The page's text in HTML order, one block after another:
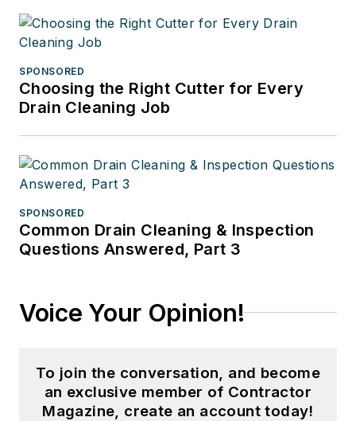
SPONSORED
Choosing the Right Cutter for Every
Drain Cleaning Job
SPONSORED
Common Drain Cleaning & Inspection
Questions Answered, Part 3
Voice Your Opinion!
To join the conversation, and become
an exclusive member of Contractor
Magazine, create an account today!